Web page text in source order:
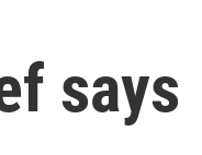
says